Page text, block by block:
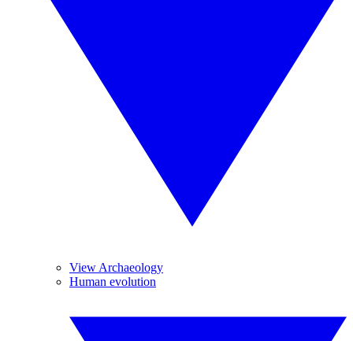
View Archaeology
Human evolution